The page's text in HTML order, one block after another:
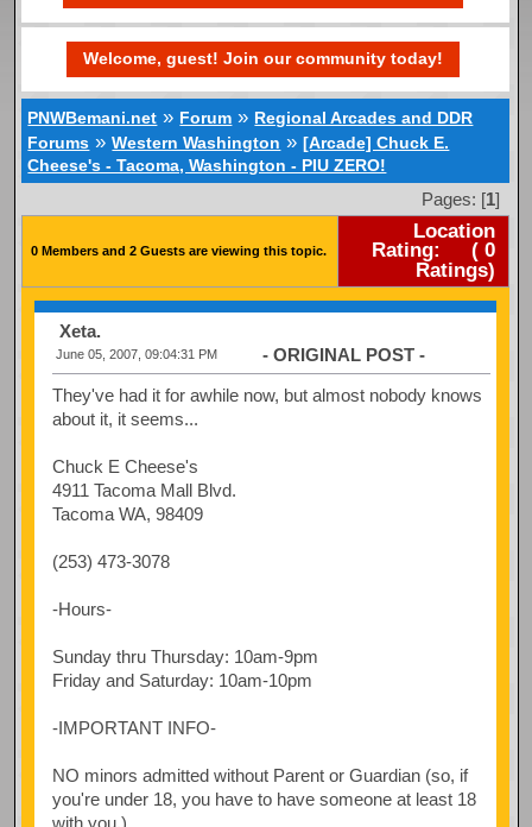
Welcome, guest! Join our community today!
PNWBemani.net » Forum » Regional Arcades and DDR
Forums »Western Washington »[Arcade] Chuck E.
Cheese's - Tacoma, Washington - PIU ZERO!
Pages: [1]
0 Members and 2 Guests are viewing this topic.
Location
Rating:
(0
Ratings)
Xeta.
June 05, 2007, 09:04:31 PM - ORIGINAL POST -
They've had it for awhile now, but almost nobody knows
about it, it seems...
Chuck E Cheese's
4911 Tacoma Mall Blvd.
Tacoma WA, 98409
(253) 473-3078
-Hours-
Sunday thru Thursday: 10am-9pm
Friday and Saturday: 10am-10pm
-IMPORTANT INFO-
NO minors admitted without Parent or Guardian (so, if
you're under 18, you have to have someone at least 18
with you.)